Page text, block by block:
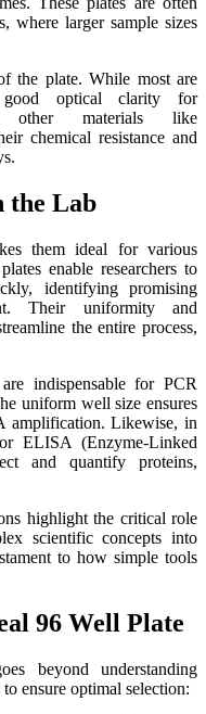
where larger sample sizes
the plate. While most are
good optical clarity for
other materials like
chemical resistance and
the Lab
them ideal for various
enable researchers to
identifying promising
Their uniformity and
the entire process,
indispensable for PCR
uniform well size ensures
amplification. Likewise, in
ELISA (Enzyme-Linked
and quantify proteins,
highlight the critical role
scientific concepts into
to how simple tools
96 Well Plate
beyond understanding
ensure optimal selection: